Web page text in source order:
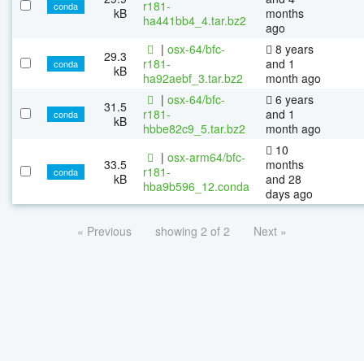
conda
kB
r181-
ha441bb4_4.tar.bz2
months
ago
conda
29.3
kB
| osx-64/bfc-
r181-
ha92aebf_3.tar.bz2
8 years
and 1
month ago
conda
31.5
kB
| osx-64/bfc-
r181-
hbbe82c9_5.tar.bz2
6 years
and 1
month ago
conda
33.5
kB
| osx-arm64/bfc-
r181-
hba9b596_12.conda
10
months
and 28
days ago
« Previous showing 2 of 2 Next »